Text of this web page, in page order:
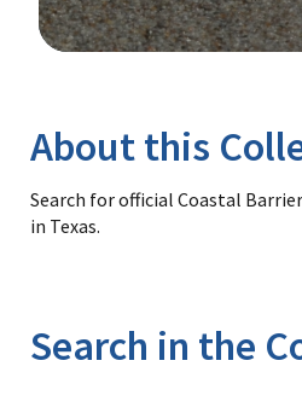
Library
About this
Search for official Coastal
in Texas.
Search in the